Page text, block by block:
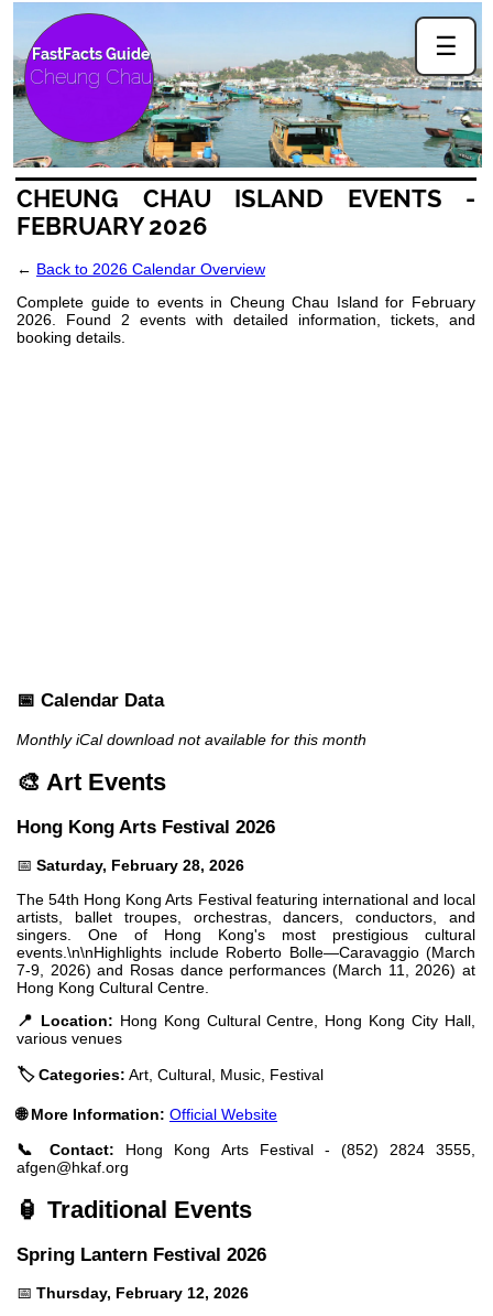
FastFacts Guide
Cheung Chau
☰
CHEUNG CHAU ISLAND EVENTS -
FEBRUARY 2026
← Back to 2026 Calendar Overview
Complete guide to events in Cheung Chau Island for February
2026. Found 2 events with detailed information, tickets, and
booking details.
📅 Calendar Data
Monthly iCal download not available for this month
🎨 Art Events
Hong Kong Arts Festival 2026
📅 Saturday, February 28, 2026
The 54th Hong Kong Arts Festival featuring international and local
artists, ballet troupes, orchestras, dancers, conductors, and
singers. One of Hong Kong's most prestigious cultural
events.\n\nHighlights include Roberto Bolle—Caravaggio (March
7-9, 2026) and Rosas dance performances (March 11, 2026) at
Hong Kong Cultural Centre.
📍 Location: Hong Kong Cultural Centre, Hong Kong City Hall,
various venues
🏷️ Categories: Art, Cultural, Music, Festival
🌐 More Information: Official Website
📞 Contact: Hong Kong Arts Festival - (852) 2824 3555,
afgen@hkaf.org
🏮 Traditional Events
Spring Lantern Festival 2026
📅 Thursday, February 12, 2026